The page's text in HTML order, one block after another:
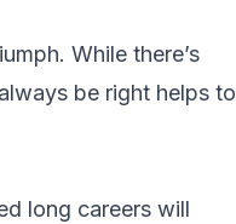
While there’s
be right helps to
long careers will